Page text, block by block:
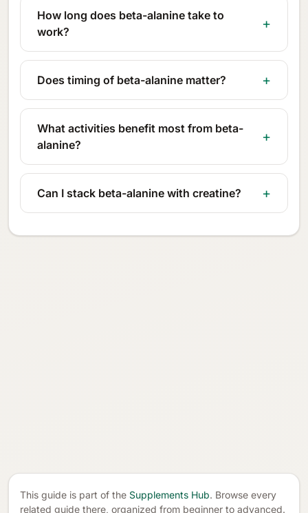
How long does beta-alanine take to
work?
Does timing of beta-alanine matter?
What activities benefit most from beta-
alanine?
Can I stack beta-alanine with creatine?
This guide is part of the Supplements Hub. Browse every
related guide there, organized from beginner to advanced.